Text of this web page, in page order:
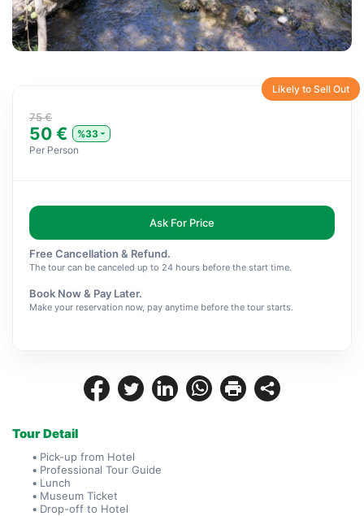
Tour Detail
Pick-up from Hotel
Professional Tour Guide
Lunch
Museum Ticket
Drop-off to Hotel
Likely to Sell Out
75 €
50 €
%33
Per Person
Ask For Price
Free Cancellation & Refund.
The tour can be canceled up to 24 hours before the start time.
Book Now & Pay Later.
Make your reservation now, pay anytime before the tour starts.